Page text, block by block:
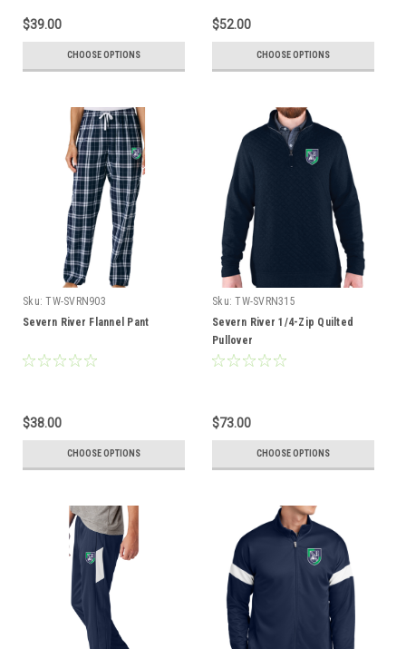
$39.00
CHOOSE OPTIONS
$52.00
CHOOSE OPTIONS
Sku: TW-SVRN903
Severn River Flannel Pant
$38.00
CHOOSE OPTIONS
Sku: TW-SVRN315
Severn River 1/4-Zip Quilted
Pullover
$73.00
CHOOSE OPTIONS